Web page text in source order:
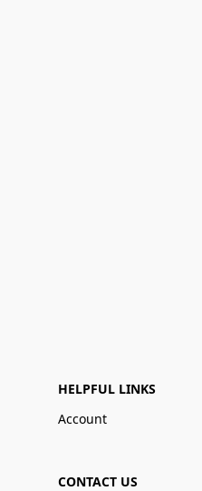
HELPFUL LINKS
Account
CONTACT US